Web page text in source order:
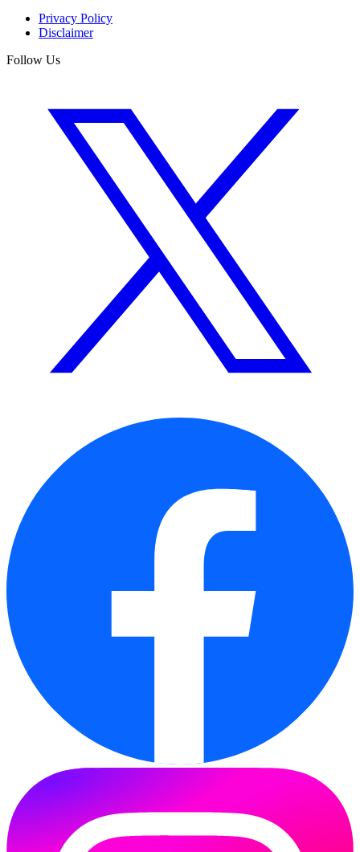
Privacy Policy
Disclaimer
Follow Us